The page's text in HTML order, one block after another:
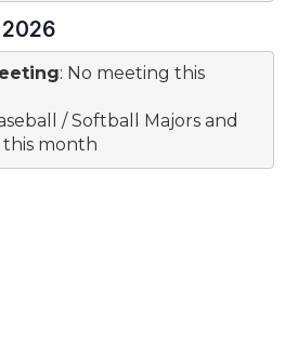
2026
: No meeting this
/ Softball Majors and
this month